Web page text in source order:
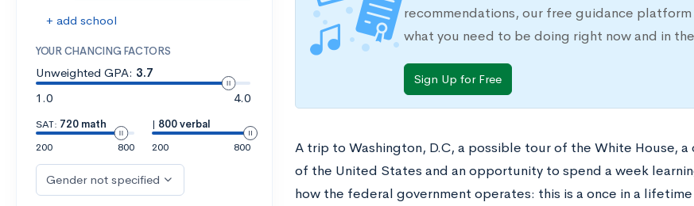
+ add school
YOUR CHANCING FACTORS
Unweighted GPA: 3.7
1.0
4.0
SAT: 720 math
200
800
| 800 verbal
200
800
Gender not specified
recommendations, our free guidance
what you need to be doing right now and in
Sign Up for Free
A trip to Washington, D.C, a possible tour of the White House,
of the United States and an opportunity to spend a week
how the federal government operates: this is a once in a